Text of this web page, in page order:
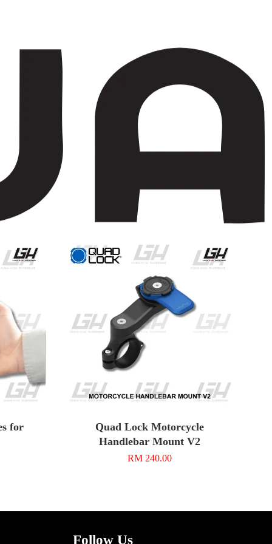
for
Quad Lock Motorcycle
Handlebar Mount V2
RM 240.00
Follow Us